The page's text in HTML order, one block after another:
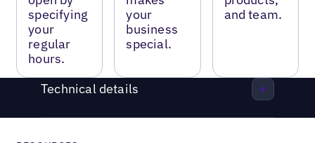
specifying
your
regular
hours.
your
business
special.
and team.
Technical details